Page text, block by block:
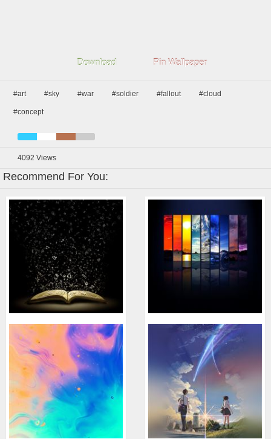
Download Pin Wallpaper
#art #sky #war #soldier #fallout #cloud
#concept
4092 Views
Recommend For You: